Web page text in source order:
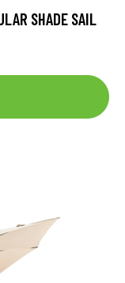
SHADE SAIL